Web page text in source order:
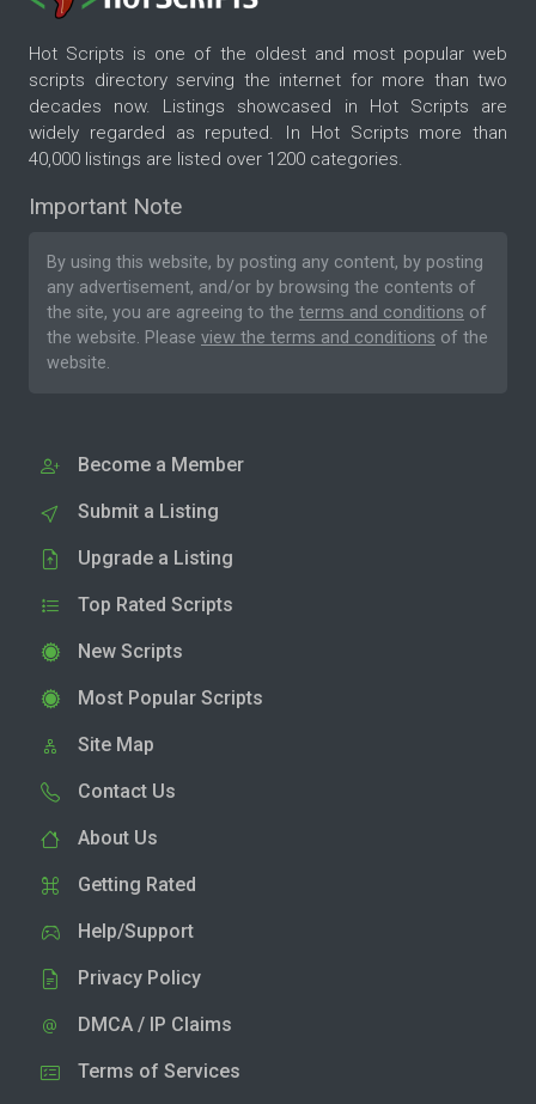
Hot Scripts is one of the oldest and most popular web
scripts directory serving the internet for more than two
decades now. Listings showcased in Hot Scripts are
widely regarded as reputed. In Hot Scripts more than
40,000 listings are listed over 1200 categories.
Important Note
By using this website, by posting any content, by posting
any advertisement, and/or by browsing the contents of
the site, you are agreeing to the terms and conditions of
the website. Please view the terms and conditions of the
website.
Become a Member
Submit a Listing
Upgrade a Listing
Top Rated Scripts
New Scripts
Most Popular Scripts
Site Map
Contact Us
About Us
Getting Rated
Help/Support
Privacy Policy
DMCA / IP Claims
Terms of Services